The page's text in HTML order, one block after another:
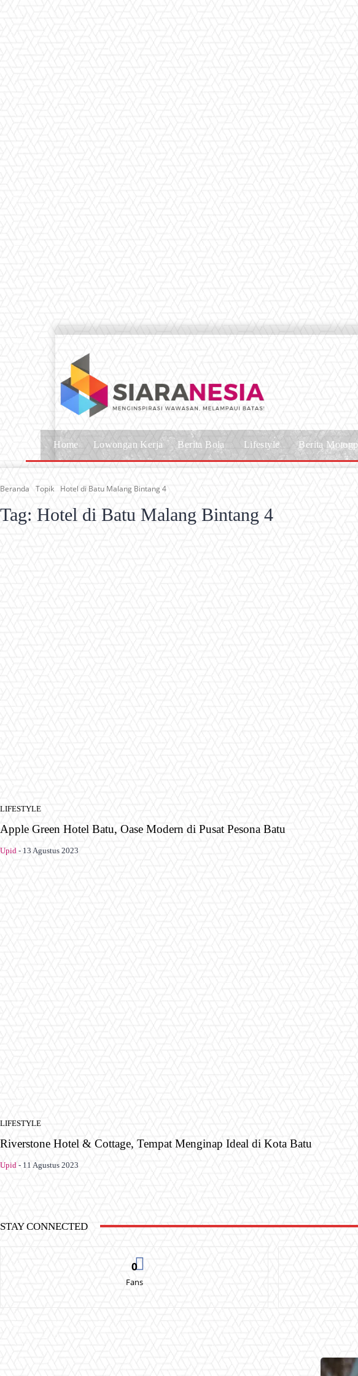
Home Lowongan Kerja Berita Bola Lifestyle Berita Motogp
Beranda Topik Hotel di Batu Malang Bintang 4
Tag: Hotel di Batu Malang Bintang 4
LIFESTYLE
Apple Green Hotel Batu, Oase Modern di Pusat Pesona Batu
Upid - 13 Agustus 2023
LIFESTYLE
Riverstone Hotel & Cottage, Tempat Menginap Ideal di Kota Batu
Upid - 11 Agustus 2023
STAY CONNECTED
0
Fans